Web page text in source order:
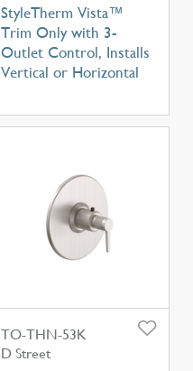
StyleTherm Vista™
Trim Only with 3-
Outlet Control, Installs
Vertical or Horizontal
TO-THN-53K
D Street